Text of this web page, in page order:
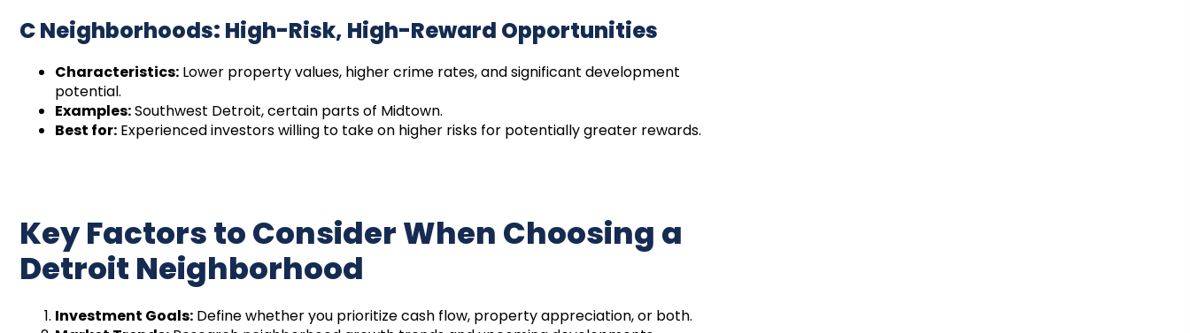
C Neighborhoods: High-Risk, High-Reward Opportunities
Characteristics: Lower property values, higher crime rates, and significant development
potential.
Examples:Southwest Detroit, certain parts of Midtown.
Best for: Experienced investors willing to take on higher risks for potentially greater rewards.
Key Factors to Consider When Choosing a
Detroit Neighborhood
Investment Goals: Define whether you prioritize cash flow, property appreciation, or both.